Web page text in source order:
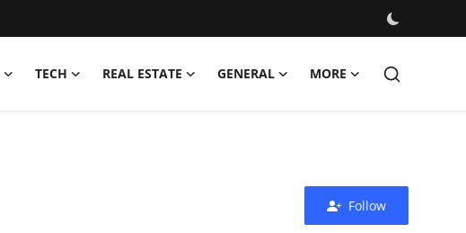
TECH REAL ESTATE GENERAL MORE
Follow